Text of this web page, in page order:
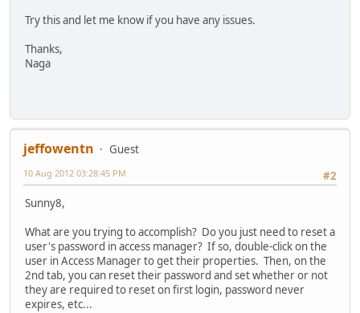
Try this and let me know if you have any issues.
Thanks,
Naga
jeffowentn
Guest
#2
10 Aug 2012 03:28:45 PM
Sunny8,
What are you trying to accomplish? Do you just need to reset a
user's password in access manager? If so, double-click on the
user in Access Manager to get their properties. Then, on the
2nd tab, you can reset their password and set whether or not
they are required to reset on first login, password never
expires, etc...